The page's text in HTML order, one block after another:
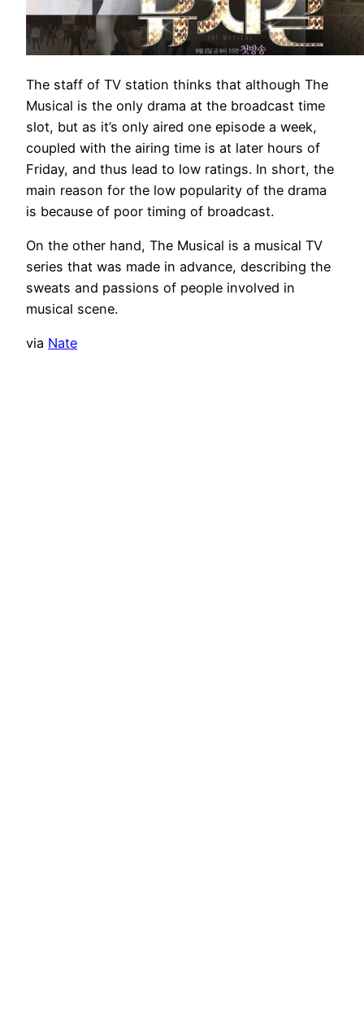
The staff of TV station thinks that although The
Musical is the only drama at the broadcast time
slot, but as it’s only aired one episode a week,
coupled with the airing time is at later hours of
Friday, and thus lead to low ratings. In short, the
main reason for the low popularity of the drama
is because of poor timing of broadcast.
On the other hand, The Musical is a musical TV
series that was made in advance, describing the
sweats and passions of people involved in
musical scene.
via Nate